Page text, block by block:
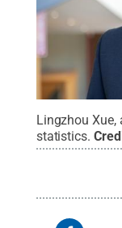
Lingzhou
statistics.